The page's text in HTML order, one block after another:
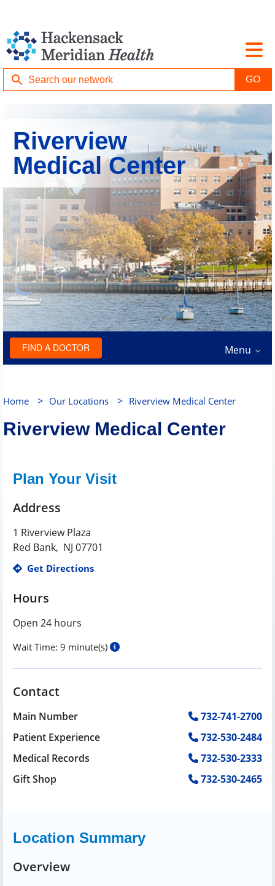
Riverview
Medical Center
FIND A DOCTOR Menu
Home > Our Locations > Riverview Medical Center
Riverview Medical Center
Plan Your Visit
Address
1 Riverview Plaza
Red Bank, NJ 07701
Get Directions
Hours
Open 24 hours
Wait Time: 9 minute(s)
Contact
Main Number
732-741-2700
Patient Experience
732-530-2484
Medical Records
732-530-2333
Gift Shop
732-530-2465
Location Summary
Overview